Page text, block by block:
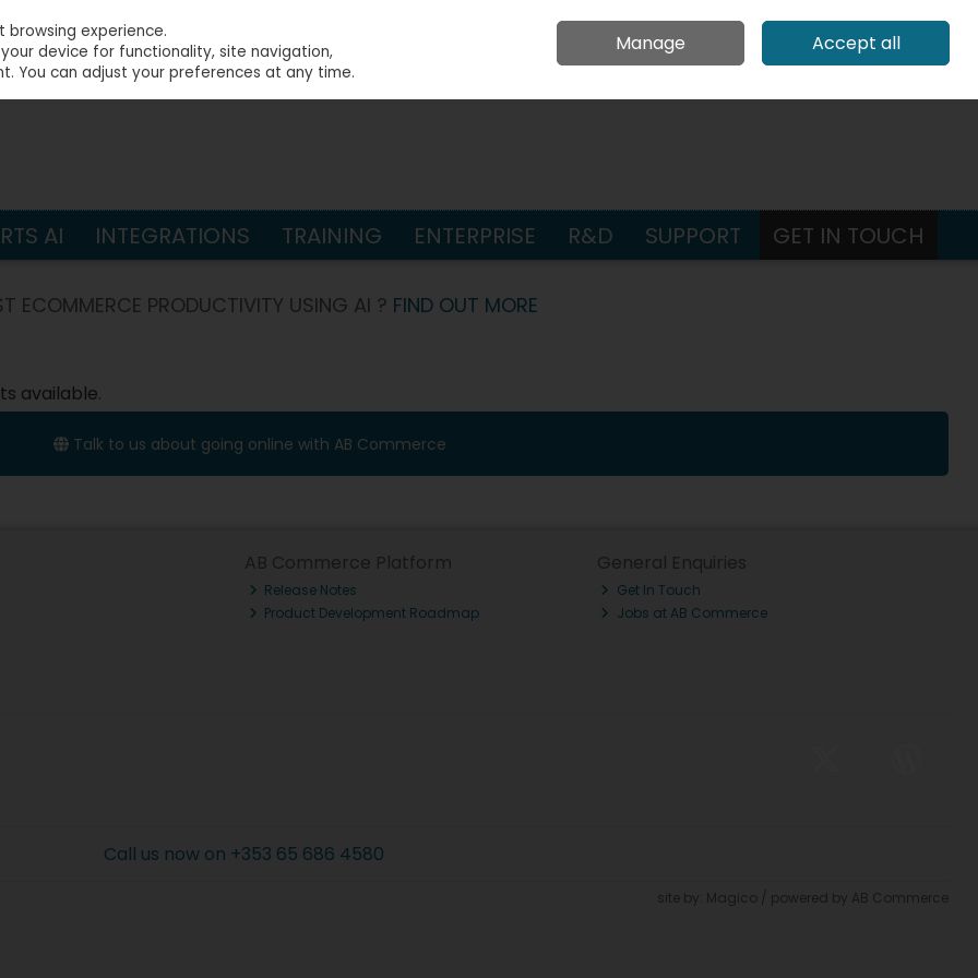
Sign in Join
AI INTEGRATIONS TRAINING ENTERPRISE R&D SUPPORT GET IN TOUCH
ECOMMERCE PRODUCTIVITY USING AI ? FIND OUT MORE
available.
Talk to us about going online with AB Commerce
AB Commerce Platform
Release Notes
Product Development Roadmap
General Enquiries
Get In Touch
Jobs at AB Commerce
Call us now on +353 65 686 4580
site by: Magico / powered by AB Commerce
experience.
device for functionality, site navigation,
You can adjust your preferences at any time.
Manage Accept all